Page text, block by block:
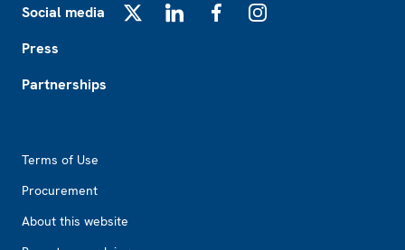
Social media
Press
Partnerships
Terms of Use
Procurement
About this website